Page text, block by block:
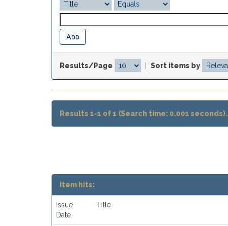
Results/Page Sort items by
Results 1-1 of 1 (Search time: 0.001 seconds).
Item hits:
Issue
Date
Title